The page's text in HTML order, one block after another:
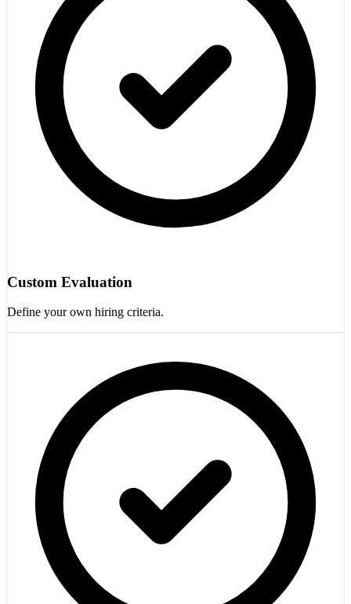
Custom Evaluation
Define your own hiring criteria.